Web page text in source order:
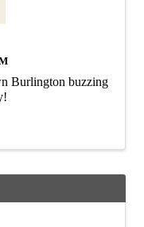
Burlington buzzing